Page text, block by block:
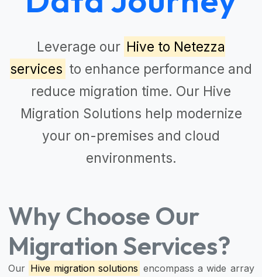
Leverage our Hive to Netezza
services to enhance performance and
reduce migration time. Our Hive
Migration Solutions help modernize
your on-premises and cloud
environments.
Why Choose Our
Migration Services?
Our Hive migration solutions encompass a wide array